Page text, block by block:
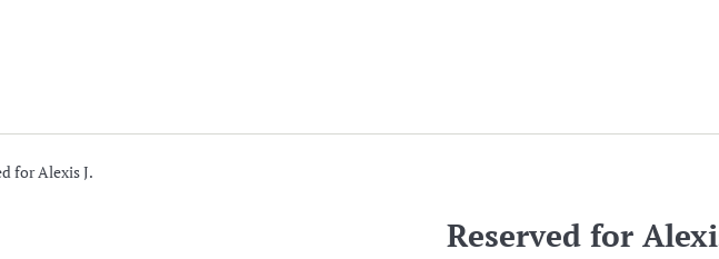
for Alexis J.
Reserved for